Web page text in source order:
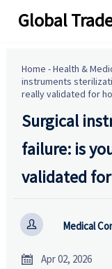
Global
Home -Health &
instruments
really validated for
Surgical
failure: is
validated
 Medical
 Apr 02, 2026